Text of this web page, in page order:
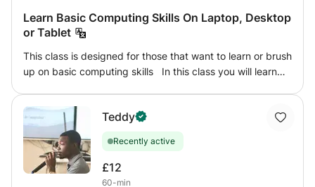
Learn Basic Computing Skills On Laptop, Desktop
or Tablet
This class is designed for those that want to learn or brush
up on basic computing skills In this class you will learn
Flyers, posters 4. typing Skills 5.How to save documents
to a computer and USB
Teddy
Recently active
£12
60-min